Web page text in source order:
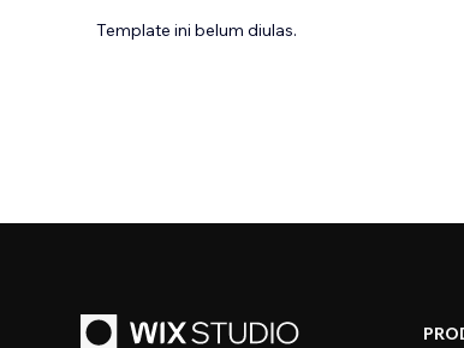
Template ini belum diulas.